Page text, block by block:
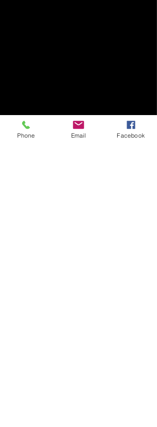
Phone Email Facebook